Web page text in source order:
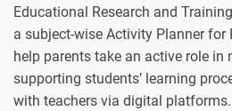
Educational Research and
a subject-wise Activity Planner
help parents take an active role in
supporting students’ learning
with teachers via digital